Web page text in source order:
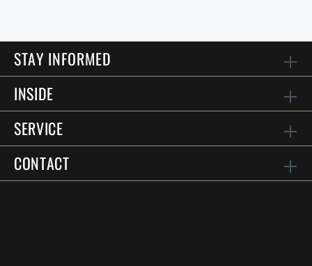
STAY INFORMED
INSIDE
SERVICE
CONTACT